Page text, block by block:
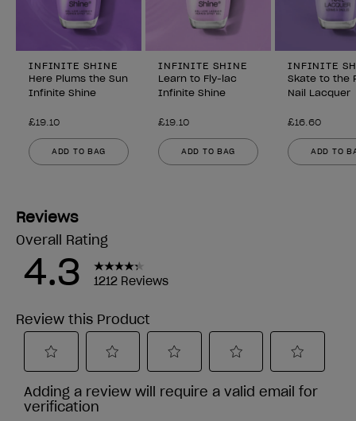
INFINITE SHINE
Here Plums the Sun
Infinite Shine
£19.10
ADD TO BAG
INFINITE SHINE
Learn to Fly-lac
Infinite Shine
£19.10
ADD TO BAG
INFINITE
Skate to the
Nail Lacquer
£16.60
ADD TO